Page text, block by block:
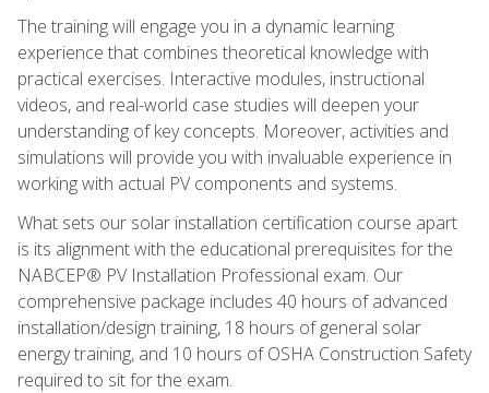
The training will engage you in a dynamic learning
experience that combines theoretical knowledge with
practical exercises. Interactive modules, instructional
videos, and real-world case studies will deepen your
understanding of key concepts. Moreover, activities and
simulations will provide you with invaluable experience in
working with actual PV components and systems.
What sets our solar installation certification course apart
is its alignment with the educational prerequisites for the
NABCEP® PV Installation Professional exam. Our
comprehensive package includes 40 hours of advanced
installation/design training, 18 hours of general solar
energy training, and 10 hours of OSHA Construction Safety
required to sit for the exam.